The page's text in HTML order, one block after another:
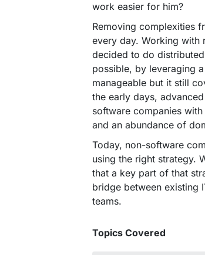
work easier for him?
Removing complexities
every day. Working with
decided to do
possible, by leveraging
manageable but it still
the early days,
software companies
and an abundance of
Today, non-software
using the right strategy.
that a key part of that
bridge between existing
teams.
Topics Covered